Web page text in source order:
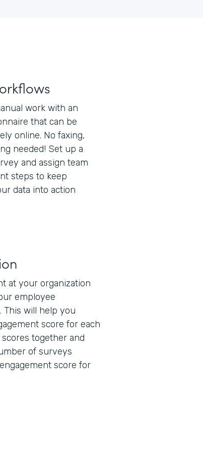
work with an
that can be
online. No faxing,
needed! Set up a
and assign team
steps to keep
data into action
at your organization
employee
This will help you
score for each
together and
of surveys
score for